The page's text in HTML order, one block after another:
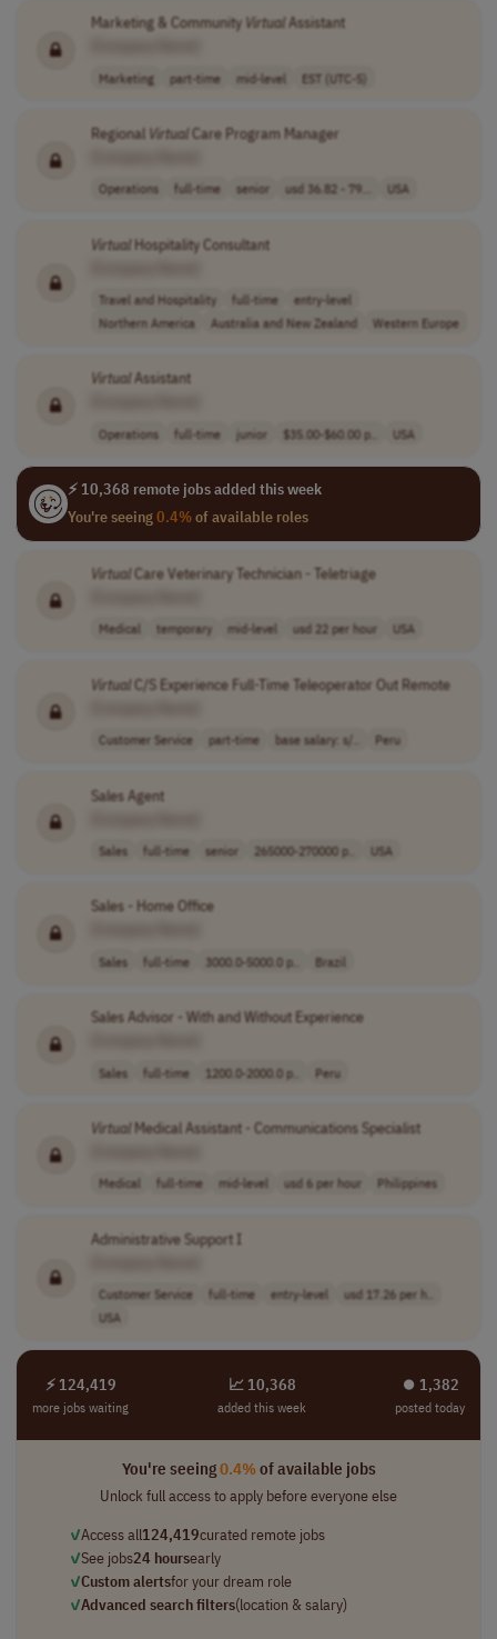
Marketing & Community VirtualAssistant
Marketing part-time mid-level EST (UTC-5)
Regional VirtualCare Program Manager
Operations full-time senior usd 36.82 - 79... USA
VirtualHospitality Consultant
Travel and Hospitality full-time
entry-level
Northern America
Australia and New Zealand Western Europe
VirtualAssistant
Operations full-time junior $35.00-$60.00 p.. USA
⚡ 10,368 remote jobs added this week
You're seeing0.4%of available roles
VirtualCare Veterinary Technician - Teletriage
Medical temporary mid-level usd 22 per hour USA
VirtualC/S Experience Full-Time Teleoperator Out Remote
Customer Service part-time base salary: s/.. Peru
Sales Agent
Sales full-time senior 265000-270000 p.. USA
Sales - Home Office
Sales full-time 3000.0-5000.0 p.. Brazil
Sales Advisor - With and Without Experience
Sales full-time 1200.0-2000.0 p.. Peru
VirtualMedical Assistant - Communications Specialist
Medical full-time mid-level usd 6 per hour Philippines
Administrative Support I
Customer Service full-time entry-level
usd 17.26 per h..
USA
⚡ 124,419
more jobs waiting
📈 10,368
added this week
⏺︎ 1,382
posted today
You're seeing0.4%of available jobs
Unlock full access to apply before everyone else
✓Access all124,419curated remote jobs
✓See jobs24 hoursearly
✓Custom alertsfor your dream role
✓Advanced search filters(location & salary)